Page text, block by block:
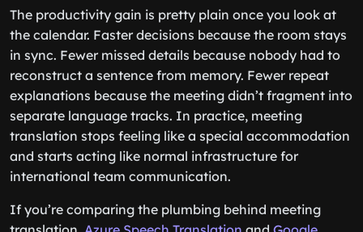
The productivity gain is pretty plain once you look at
the calendar. Faster decisions because the room stays
in sync. Fewer missed details because nobody had to
reconstruct a sentence from memory. Fewer repeat
explanations because the meeting didn’t fragment into
separate language tracks. In practice, meeting
translation stops feeling like a special accommodation
and starts acting like normal infrastructure for
international team communication.
If you’re comparing the plumbing behind meeting